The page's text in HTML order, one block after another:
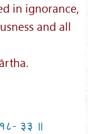
in ignorance,
and all
१८- ३३ ॥